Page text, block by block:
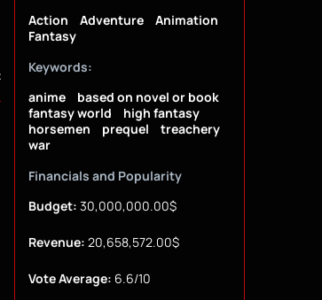
Action
Adventure
Animation
Fantasy
Keywords:
anime
based on novel or book
fantasy world
high fantasy
horsemen
prequel
treachery
war
Financials and Popularity
Budget: 30,000,000.00$
Revenue: 20,658,572.00$
Vote Average: 6.6/10